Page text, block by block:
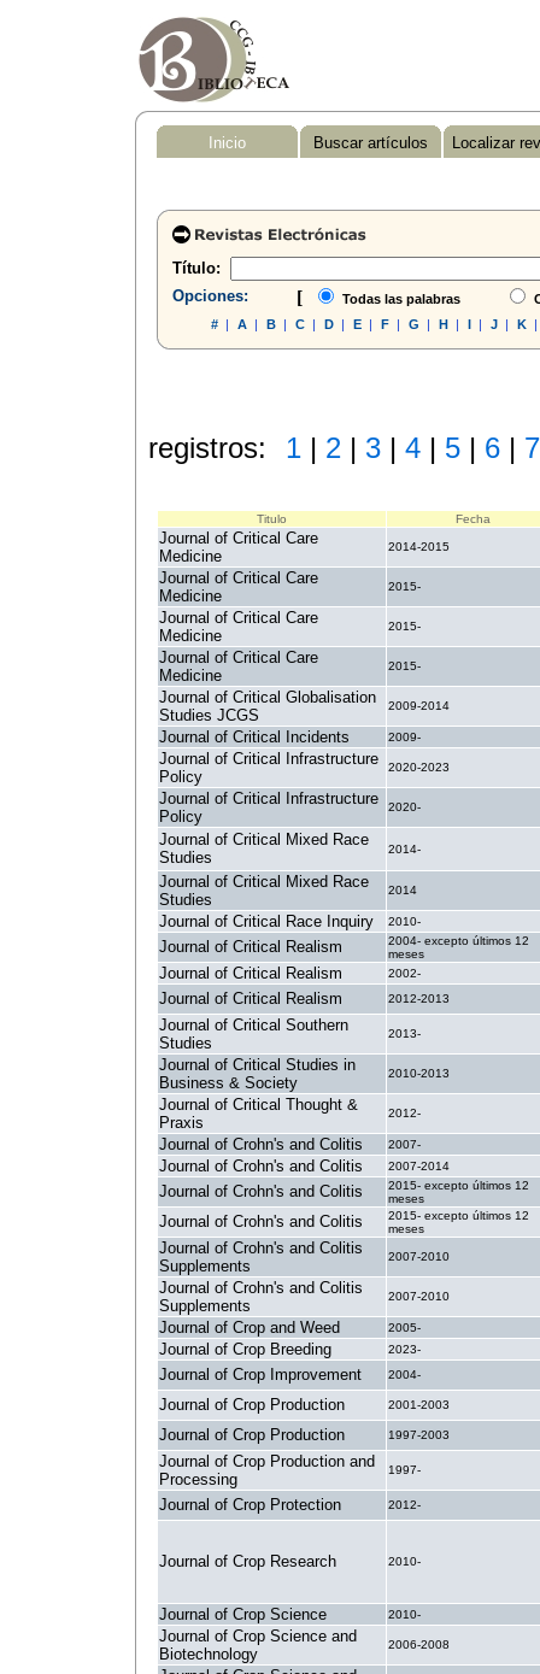
Inicio Buscar artículos Localizar
Título:
Opciones:
[ Todas las palabras
#| A| B| C| D| E| F| G | H| I| J| K|
registros: 1| 2| 3| 4| 5| 6| 7
Titulo Fecha
Journal of Critical Care
Medicine
2014-2015
Journal of Critical Care
Medicine
2015-
Journal of Critical Care
Medicine
2015-
Journal of Critical Care
Medicine
2015-
Journal of Critical Globalisation
Studies JCGS
2009-2014
Journal of Critical Incidents 2009-
Journal of Critical Infrastructure
Policy
2020-2023
Journal of Critical Infrastructure
Policy
2020-
Journal of Critical Mixed Race
Studies
2014-
Journal of Critical Mixed Race
Studies
2014
Journal of Critical Race Inquiry 2010-
Journal of Critical Realism
2004- excepto últimos 12
meses
Journal of Critical Realism 2002-
Journal of Critical Realism 2012-2013
Journal of Critical Southern
Studies
2013-
Journal of Critical Studies in
Business & Society
2010-2013
Journal of Critical Thought &
Praxis
2012-
Journal of Crohn's and Colitis 2007-
Journal of Crohn's and Colitis 2007-2014
Journal of Crohn's and Colitis
2015- excepto últimos 12
meses
Journal of Crohn's and Colitis
2015- excepto últimos 12
meses
Journal of Crohn's and Colitis
Supplements
2007-2010
Journal of Crohn's and Colitis
Supplements
2007-2010
Journal of Crop and Weed 2005-
Journal of Crop Breeding 2023-
Journal of Crop Improvement 2004-
Journal of Crop Production 2001-2003
Journal of Crop Production 1997-2003
Journal of Crop Production and
Processing
1997-
Journal of Crop Protection 2012-
Journal of Crop Research 2010-
Journal of Crop Science 2010-
Journal of Crop Science and
Biotechnology
2006-2008